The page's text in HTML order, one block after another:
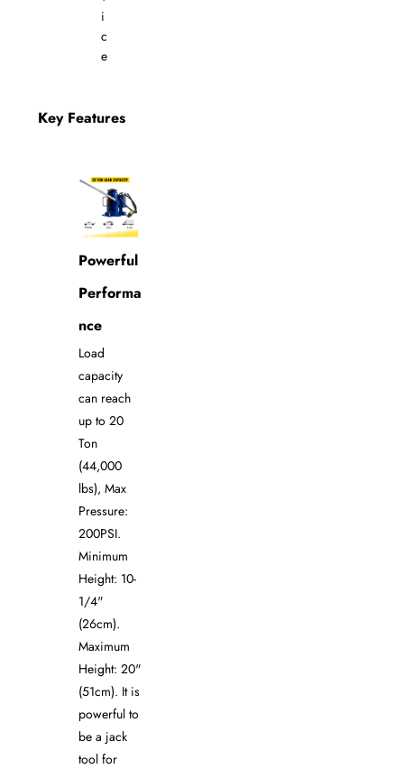
i
c
e
Key Features
Powerful
Performa
nce
Load
capacity
can reach
up to 20
Ton
(44,000
lbs), Max
Pressure:
200PSI.
Minimum
Height: 10-
1/4"
(26cm).
Maximum
Height: 20"
(51cm). It is
powerful to
be a jack
tool for